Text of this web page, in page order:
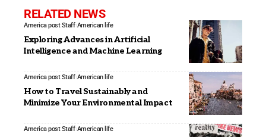
RELATED NEWS
America post Staff American life
Exploring Advances in Artificial
Intelligence and Machine Learning
America post Staff American life
How to Travel Sustainably and
Minimize Your Environmental Impact
America post Staff American life